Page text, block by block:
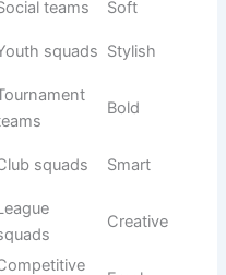
a squad build a